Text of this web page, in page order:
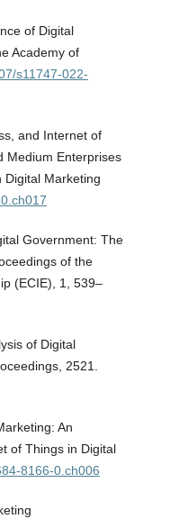
of Digital
Academy of
s11747-022-
and Internet of
Medium Enterprises
Digital Marketing
Government: The
of the
(ECIE), 1, 539–
of Digital
2521.
An
of Things in Digital
8166-0.ch006